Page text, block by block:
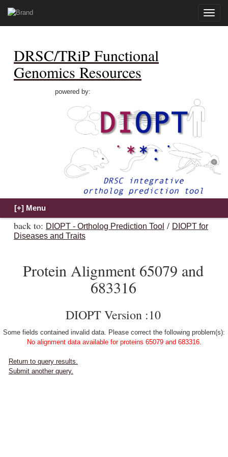
Toggle
DRSC/TRiP Functional
Genomics Resources
powered by:
back to: DIOPT - Ortholog Prediction Tool / DIOPT for
Diseases and Traits
Protein Alignment 65079 and
683316
DIOPT Version :10
Some fields contained invalid data. Please correct the following problem(s):
No alignment data available for proteins 65079 and 683316.
Return to query results.
Submit another query.